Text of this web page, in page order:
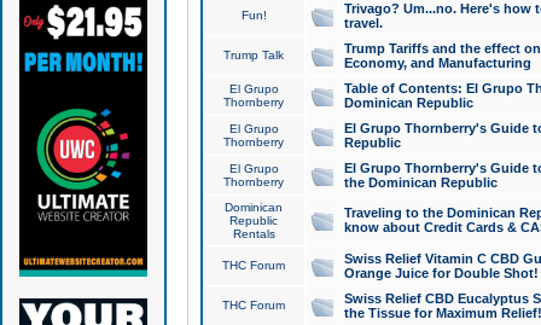
Fun!
Trivago? Um...no. Here's how
travel.
Trump Talk
Trump Tariffs and the effect
Economy, and Manufacturing
El Grupo
Thornberry
Table of Contents: El Grupo
Dominican Republic
El Grupo
Thornberry
El Grupo Thornberry's Guide
Republic
El Grupo
Thornberry
El Grupo Thornberry's Guide
the Dominican Republic
Dominican
Republic
Rentals
Traveling to the Dominican
know about Credit Cards &
THC Forum
Swiss Relief Vitamin C CBD
Orange Juice for Double Shot!
THC Forum
Swiss Relief CBD Eucalyptus
the Tissue for Maximum Relief!